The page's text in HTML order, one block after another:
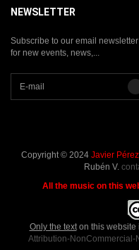
NEWSLETTER
Subscribe to our email newsletter
for new events, news,...
Copyright © 2024 Javier
Rubén V.
All the music on this
Only the texton this website
Attribution-